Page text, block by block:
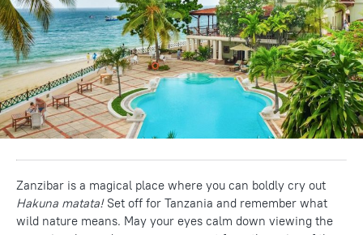
Zanzibar is a magical place where you can boldly cry out
Hakuna matata!Set off for Tanzania and remember what
wild nature means. May your eyes calm down viewing the